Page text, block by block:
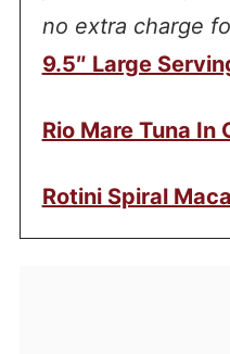
no extra charge
9.5″ Large
Rio Mare Tuna In
Rotini Spiral